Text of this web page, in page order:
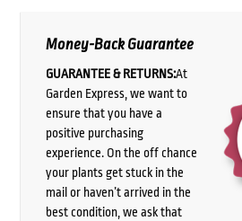
Money-Back Guarantee
GUARANTEE & RETURNS:At
Garden Express, we want to
ensure that you have a
positive purchasing
experience. On the off chance
your plants get stuck in the
mail or haven’t arrived in the
best condition, we ask that